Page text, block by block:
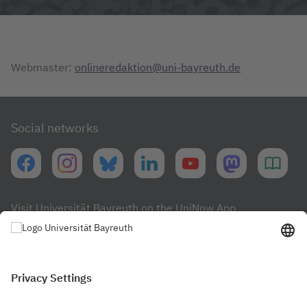
Webmaster: onlineredaktion@uni-bayreuth.de
Social networks
Visit Universität Bayreuth on the UniNow App